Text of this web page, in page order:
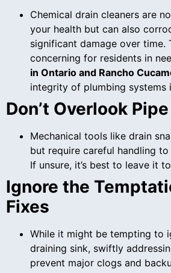
Chemical drain cleaners are
your health but can also
significant damage over time.
concerning for residents in
in Ontario and Rancho
integrity of plumbing systems
Don’t Overlook
Mechanical tools like drain
but require careful handling
If unsure, it’s best to leave it
Ignore the
Fixes
While it might be tempting to
draining sink, swiftly
prevent major clogs and